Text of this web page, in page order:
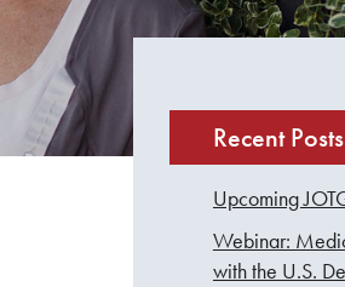
Recent Posts
Upcoming
Webinar:
with the U.S.